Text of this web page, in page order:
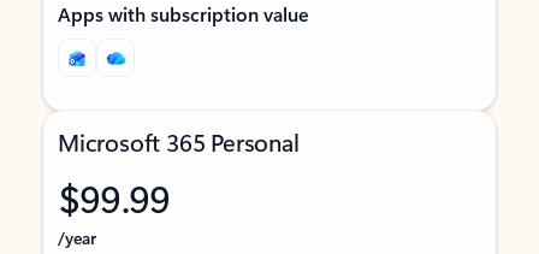
Apps with subscription value
Microsoft 365 Personal
$99.99
/year